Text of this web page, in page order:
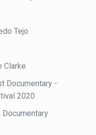
Tejo
Clarke
Documentary -
2020
Documentary